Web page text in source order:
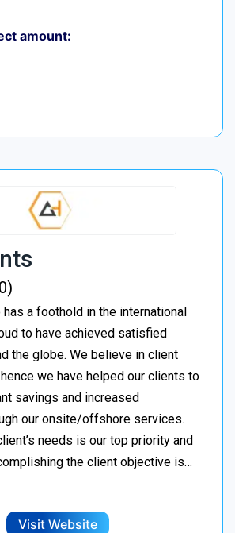
amount:
a foothold in the international
to have achieved satisfied
the globe. We believe in client
we have helped our clients to
savings and increased
our onsite/offshore services.
needs is our top priority and
the client objective is…
Visit Website